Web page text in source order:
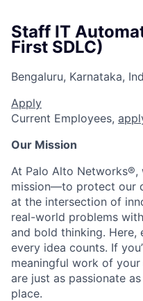
Staff IT
First SDLC)
Bengaluru, Karnataka,
Apply
Current Employees,
Our Mission
At Palo Alto Networks®,
mission—to protect our
at the intersection of
real-world problems
and bold thinking. Here,
every idea counts. If
meaningful work of
are just as passionate
place.